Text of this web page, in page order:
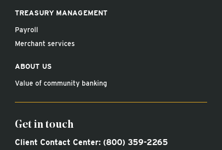
TREASURY MANAGEMENT
Payroll
Merchant services
ABOUT US
Value of community banking
Get in touch
Client Contact Center: (800) 359-2265